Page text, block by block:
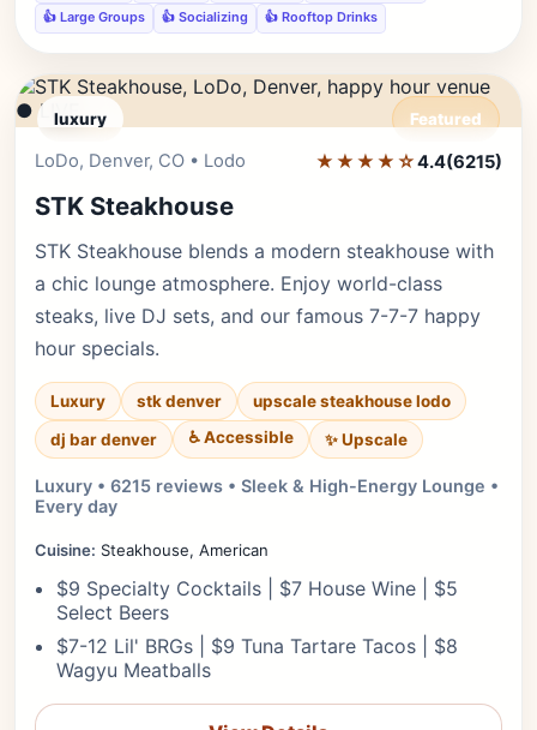
👍 Large Groups
👍 Socializing 👍 Rooftop Drinks
luxury Featured
Editor's Pick
● LIVE
LoDo, Denver, CO • Lodo ★★★★☆4.4(6215)
STK Steakhouse
STK Steakhouse blends a modern steakhouse with
a chic lounge atmosphere. Enjoy world-class
steaks, live DJ sets, and our famous 7-7-7 happy
hour specials.
Luxury stk denver
upscale steakhouse lodo
dj bar denver
♿ Accessible ✨ Upscale
Luxury • 6215 reviews • Sleek & High-Energy Lounge •
Every day
Cuisine: Steakhouse, American
$9 Specialty Cocktails | $7 House Wine | $5
Select Beers
$7-12 Lil' BRGs | $9 Tuna Tartare Tacos | $8
Wagyu Meatballs